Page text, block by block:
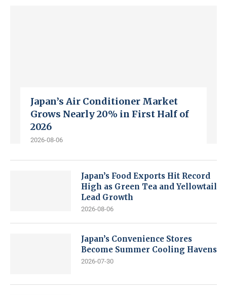
Japan’s Air Conditioner Market
Grows Nearly 20% in First Half of
2026
2026-08-06
Japan’s Food Exports Hit Record
High as Green Tea and Yellowtail
Lead Growth
2026-08-06
Japan’s Convenience Stores
Become Summer Cooling Havens
2026-07-30